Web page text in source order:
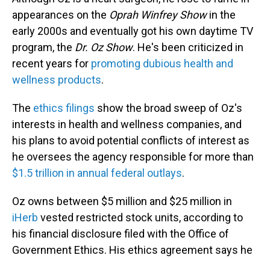
appearances on the Oprah Winfrey Showin the
early 2000s and eventually got his own daytime TV
program, the Dr. Oz Show. He's been criticized in
recent years for promoting dubious health and
wellness products.
The ethics filings show the broad sweep of Oz's
interests in health and wellness companies, and
his plans to avoid potential conflicts of interest as
he oversees the agency responsible for more than
$1.5 trillion in annual federal outlays.
Oz owns between $5 million and $25 million in
iHerb vested restricted stock units, according to
his financial disclosure filed with the Office of
Government Ethics. His ethics agreement says he